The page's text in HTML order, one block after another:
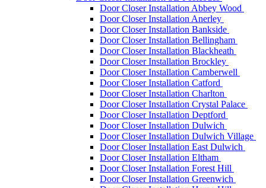
Door Closer Installation Abbey Wood
Door Closer Installation Anerley
Door Closer Installation Bankside
Door Closer Installation Bellingham
Door Closer Installation Blackheath
Door Closer Installation Brockley
Door Closer Installation Camberwell
Door Closer Installation Catford
Door Closer Installation Charlton
Door Closer Installation Crystal Palace
Door Closer Installation Deptford
Door Closer Installation Dulwich
Door Closer Installation Dulwich Village
Door Closer Installation East Dulwich
Door Closer Installation Eltham
Door Closer Installation Forest Hill
Door Closer Installation Greenwich